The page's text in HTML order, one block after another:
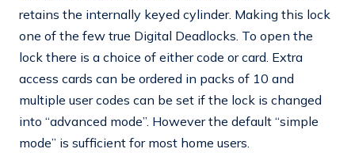
retains the internally keyed cylinder. Making this lock
one of the few true Digital Deadlocks. To open the
lock there is a choice of either code or card. Extra
access cards can be ordered in packs of 10 and
multiple user codes can be set if the lock is changed
into “advanced mode”. However the default “simple
mode” is sufficient for most home users.